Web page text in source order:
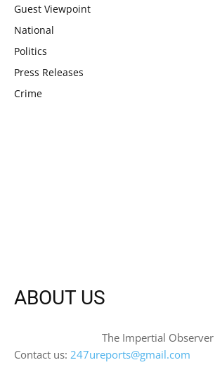
Guest Viewpoint
National
Politics
Press Releases
Crime
ABOUT US
The Impertial Observer
Contact us: 247ureports@gmail.com